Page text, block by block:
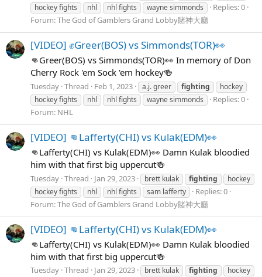
hockey fights
nhl nhl fights wayne simmonds
Replies: 0
Forum:The God of Gamblers Grand Lobby賭神大廳
[VIDEO] ✊Greer(BOS) vs Simmonds(TOR)👀
👊Greer(BOS) vs Simmonds(TOR)👀 In memory of Don
Cherry Rock 'em Sock 'em hockey🍻
Tuesday Thread Feb 1, 2023 a.j. greer fighting
hockey
hockey fights
nhl nhl fights wayne simmonds
Replies: 0
Forum: NHL
[VIDEO] 👊Lafferty(CHI) vs Kulak(EDM)👀
👊Lafferty(CHI) vs Kulak(EDM)👀 Damn Kulak bloodied
him with that first big uppercut🍻
Tuesday Thread Jan 29, 2023 brett kulak fighting
hockey
hockey fights
nhl nhl fights sam lafferty
Replies: 0
Forum:The God of Gamblers Grand Lobby賭神大廳
[VIDEO] 👊Lafferty(CHI) vs Kulak(EDM)👀
👊Lafferty(CHI) vs Kulak(EDM)👀 Damn Kulak bloodied
him with that first big uppercut🍻
Tuesday Thread Jan 29, 2023 brett kulak fighting
hockey